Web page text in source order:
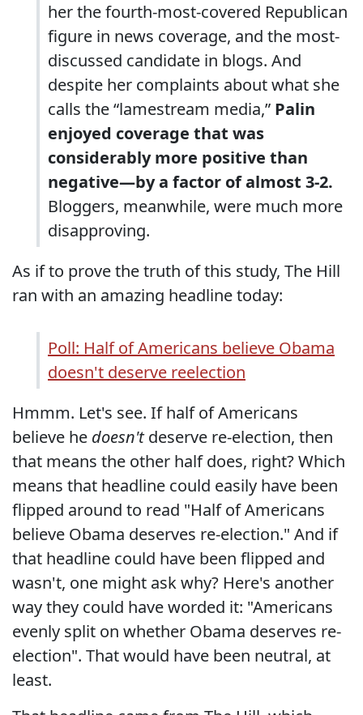
her the fourth-most-covered Republican
figure in news coverage, and the most-
discussed candidate in blogs. And
despite her complaints about what she
calls the “lamestream media,” Palin
enjoyed coverage that was
considerably more positive than
negative—by a factor of almost 3-2.
Bloggers, meanwhile, were much more
disapproving.
As if to prove the truth of this study, The Hill
ran with an amazing headline today:
Poll: Half of Americans believe Obama
doesn't deserve reelection
Hmmm. Let's see. If half of Americans
believe he doesn'tdeserve re-election, then
that means the other half does, right? Which
means that headline could easily have been
flipped around to read "Half of Americans
believe Obama deserves re-election." And if
that headline could have been flipped and
wasn't, one might ask why? Here's another
way they could have worded it: "Americans
evenly split on whether Obama deserves re-
election". That would have been neutral, at
least.